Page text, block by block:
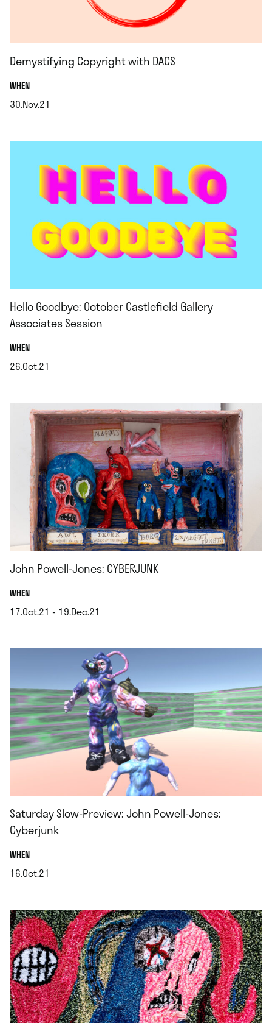
Demystifying Copyright with DACS
WHEN.
30.Nov.21
Hello Goodbye: October Castlefield Gallery
Associates Session
WHEN.
26.Oct.21
John Powell-Jones: CYBERJUNK
WHEN.
17.Oct.21 - 19.Dec.21
Saturday Slow-Preview: John Powell-Jones:
Cyberjunk
WHEN.
16.Oct.21